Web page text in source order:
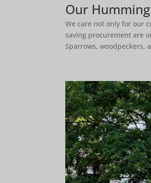
Our
We care not only for our
saving procurement are
Sparrows, woodpeckers,